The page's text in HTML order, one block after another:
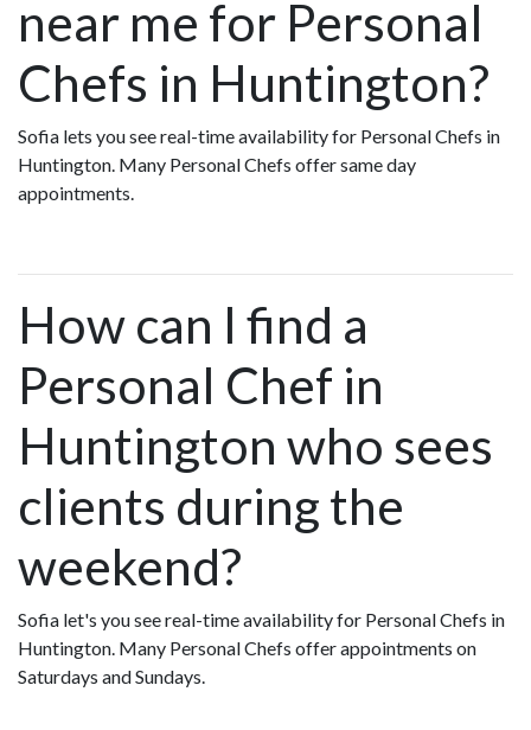
near me for Personal
Chefs in Huntington?
Sofia lets you see real-time availability for Personal Chefs in
Huntington. Many Personal Chefs offer same day
appointments.
How can I find a
Personal Chef in
Huntington who sees
clients during the
weekend?
Sofia let's you see real-time availability for Personal Chefs in
Huntington. Many Personal Chefs offer appointments on
Saturdays and Sundays.